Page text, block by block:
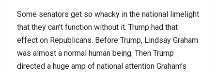
Some senators get so whacky in the national limelight
that they can’t function without it. Trump had that
effect on Republicans. Before Trump, Lindsay Graham
was almost a normal human being. Then Trump
directed a huge amp of national attention Graham’s